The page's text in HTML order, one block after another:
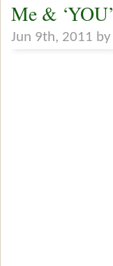
Me & ‘YOU’
Jun 9th, 2011 by